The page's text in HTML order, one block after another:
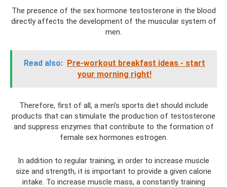
The presence of the sex hormone testosterone in the blood
directly affects the development of the muscular system of
men.
Read also: Pre-workout breakfast ideas - start
your morning right!
Therefore, first of all, a men’s sports diet should include
products that can stimulate the production of testosterone
and suppress enzymes that contribute to the formation of
female sex hormones estrogen.
In addition to regular training, in order to increase muscle
size and strength, it is important to provide a given calorie
intake. To increase muscle mass, a constantly training